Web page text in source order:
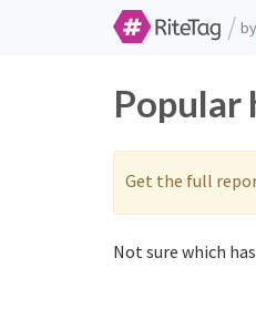
/ by
Popular
Get the full
Not sure which